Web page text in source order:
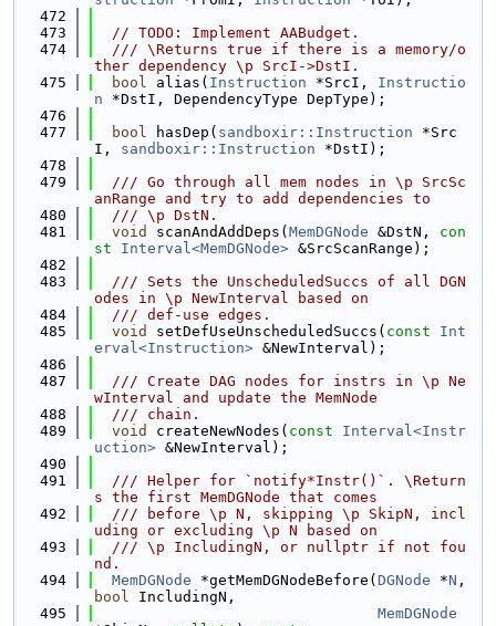
  472
  473
// TODO: Implement AABudget.
  474
  /// \Returns true if there is a memory/o
ther dependency \p SrcI->DstI.
  475
bool alias( Instruction *SrcI, Instructio
n *DstI, DependencyType DepType);
  476
  477
bool hasDep( sandboxir::Instruction *Src
I, sandboxir::Instruction *DstI);
  478
  479
  /// Go through all mem nodes in \p SrcSc
anRange and try to add dependencies to
  480
  /// \p DstN.
  481
void scanAndAddDeps( MemDGNode &DstN, con
st
Interval<MemDGNode> &SrcScanRange);
  482
  483
  /// Sets the UnscheduledSuccs of all DGN
odes in \p NewInterval based on
  484
  /// def-use edges.
  485
void setDefUseUnscheduledSuccs( const
Int
erval<Instruction> &NewInterval);
  486
  487
  /// Create DAG nodes for instrs in \p Ne
wInterval and update the MemNode
  488
  /// chain.
  489
void createNewNodes( const
Interval<Instr
uction> &NewInterval);
  490
  491
  /// Helper for `notify*Instr()`. \Return
s the first MemDGNode that comes
  492
  /// before \p N, skipping \p SkipN, incl
uding or excluding \p N based on
  493
  /// \p IncludingN, or nullptr if not fou
nd.
  494
MemDGNode *getMemDGNodeBefore( DGNode *N
bool IncludingN,
  495
MemDGNode